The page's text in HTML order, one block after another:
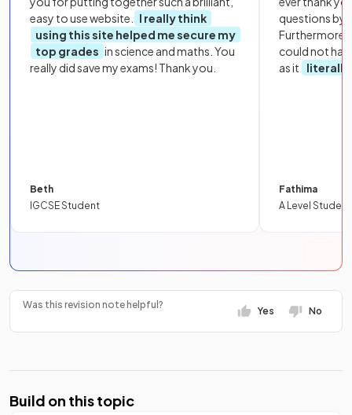
easy to use website.
I really think
using this site helped me secure my
top grades in science and maths. You
really did save my exams! Thank you.
Beth
IGCSE Student
questions by
Furthermore,
could not
as it
literally
Fathima
A Level Student
Was this revision note helpful?
Yes No
Build on this topic